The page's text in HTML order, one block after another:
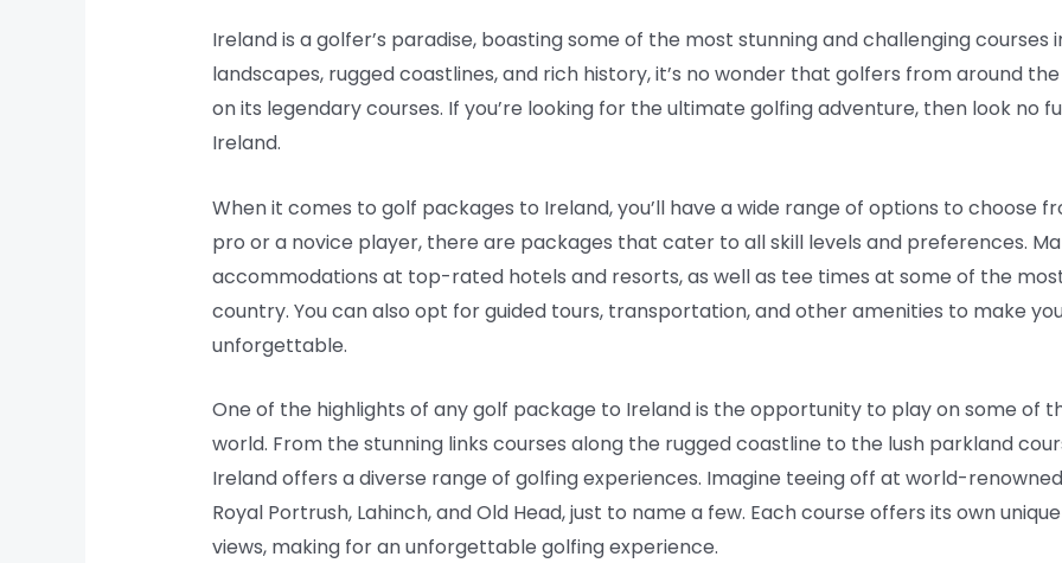
Ireland is a golfer’s paradise, boasting some of the most stunning and challenging courses
landscapes, rugged coastlines, and rich history, it’s no wonder that golfers from around
on its legendary courses. If you’re looking for the ultimate golfing adventure, then look no
Ireland.
When it comes to golf packages to Ireland, you’ll have a wide range of options to choose
pro or a novice player, there are packages that cater to all skill levels and preferences.
accommodations at top-rated hotels and resorts, as well as tee times at some of the
country. You can also opt for guided tours, transportation, and other amenities to make
unforgettable.
One of the highlights of any golf package to Ireland is the opportunity to play on some of
world. From the stunning links courses along the rugged coastline to the lush parkland
Ireland offers a diverse range of golfing experiences. Imagine teeing off at world-
Royal Portrush, Lahinch, and Old Head, just to name a few. Each course offers its own
views, making for an unforgettable golfing experience.